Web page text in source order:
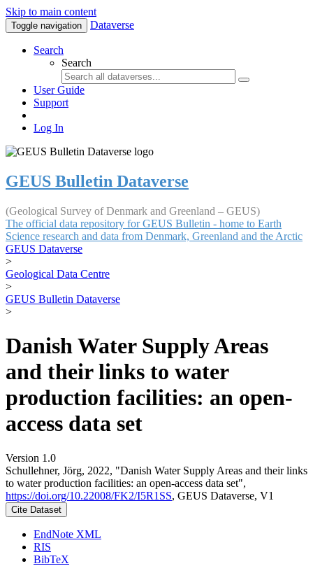
Skip to main content
Toggle navigation Dataverse
Search
Search
User Guide
Support
Log In
GEUS Bulletin Dataverse
(Geological Survey of Denmark and Greenland – GEUS)
The official data repository for GEUS Bulletin - home to Earth
Science research and data from Denmark, Greenland and the Arctic
GEUS Dataverse
>
Geological Data Centre
>
GEUS Bulletin Dataverse
>
Danish Water Supply Areas
and their links to water
production facilities: an open-
access data set
Version 1.0
Schullehner, Jörg, 2022, "Danish Water Supply Areas and their links
to water production facilities: an open-access data set",
https://doi.org/10.22008/FK2/I5R1SS, GEUS Dataverse, V1
Cite Dataset
EndNote XML
RIS
BibTeX